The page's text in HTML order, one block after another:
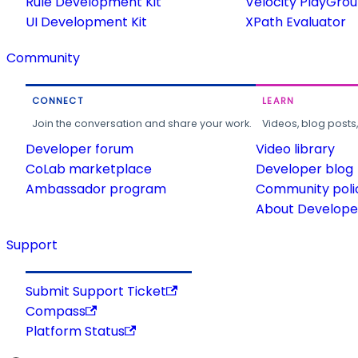
UI Development Kit
XPath Evaluator
Community
CONNECT
Join the conversation and share your work.
Developer forum
CoLab marketplace
Ambassador program
LEARN
Videos, blog
Video library
Developer blog
Community
About
Support
Submit Support Ticket
Compass
Platform Status